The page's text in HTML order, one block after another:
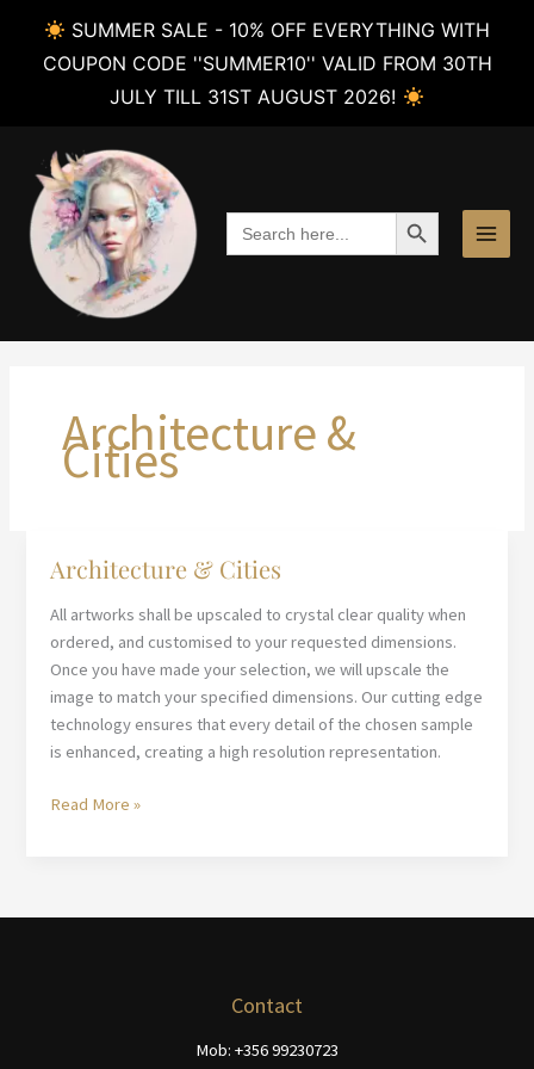
SUMMER SALE - 10% OFF EVERYTHING WITH
COUPON CODE ''SUMMER10'' VALID FROM 30TH
JULY TILL 31ST AUGUST 2026!
content
Search
for:
SEARCH BUTTON
Architecture &
Cities
Architecture & Cities
All artworks shall be upscaled to crystal clear quality when
ordered, and customised to your requested dimensions.
Once you have made your selection, we will upscale the
image to match your specified dimensions. Our cutting edge
technology ensures that every detail of the chosen sample
is enhanced, creating a high resolution representation.
Architecture
Read More »
Contact
Mob: +356 99230723